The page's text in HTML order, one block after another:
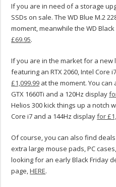
If you are in need of a storage
SSDs on sale. The WD Blue M.2
moment, meanwhile the WD Black
£69.95.
If you are in the market for a new
featuring an RTX 2060, Intel Core
£1,099.99 at the moment. You can
GTX 1660Ti and a 120Hz display
Helios 300 kick things up a notch
Core i7 and a 144Hz displayfor
Of course, you can also find
extra large mouse pads, PC
looking for an early Black Friday
page,HERE.